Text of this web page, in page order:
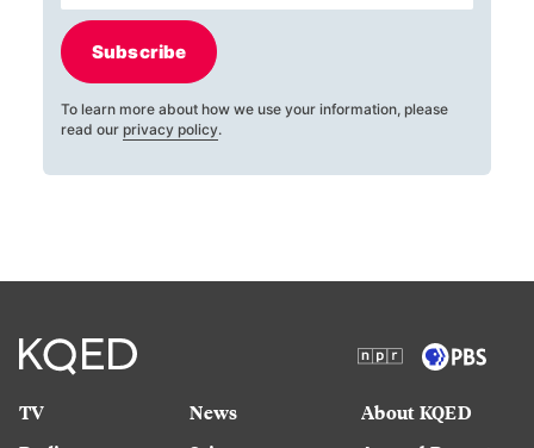
Subscribe
To learn more about how we use your information, please
read our privacy policy.
TV
News
About KQED